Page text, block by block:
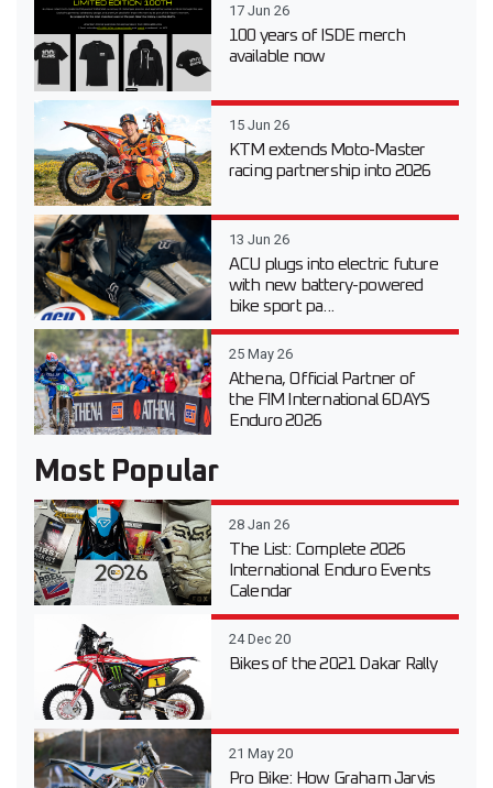
17 Jun 26
100 years of ISDE merch
available now
15 Jun 26
KTM extends Moto-Master
racing partnership into 2026
13 Jun 26
ACU plugs into electric future
with new battery-powered
bike sport pa...
25 May 26
Athena, Official Partner of
the FIM International 6DAYS
Enduro 2026
Most Popular
28 Jan 26
The List: Complete 2026
International Enduro Events
Calendar
24 Dec 20
Bikes of the 2021 Dakar Rally
21 May 20
Pro Bike: How Graham Jarvis